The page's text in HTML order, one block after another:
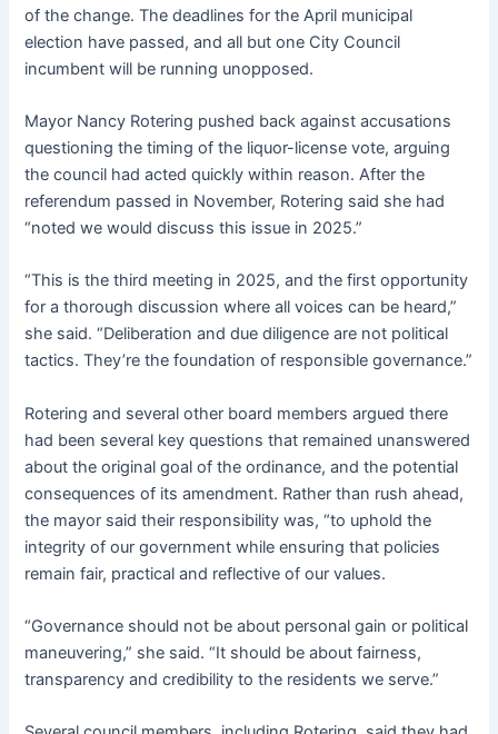
of the change. The deadlines for the April municipal
election have passed, and all but one City Council
incumbent will be running unopposed.
Mayor Nancy Rotering pushed back against accusations
questioning the timing of the liquor-license vote, arguing
the council had acted quickly within reason. After the
referendum passed in November, Rotering said she had
“noted we would discuss this issue in 2025.”
“This is the third meeting in 2025, and the first opportunity
for a thorough discussion where all voices can be heard,”
she said. “Deliberation and due diligence are not political
tactics. They’re the foundation of responsible governance.”
Rotering and several other board members argued there
had been several key questions that remained unanswered
about the original goal of the ordinance, and the potential
consequences of its amendment. Rather than rush ahead,
the mayor said their responsibility was, “to uphold the
integrity of our government while ensuring that policies
remain fair, practical and reflective of our values.
“Governance should not be about personal gain or political
maneuvering,” she said. “It should be about fairness,
transparency and credibility to the residents we serve.”